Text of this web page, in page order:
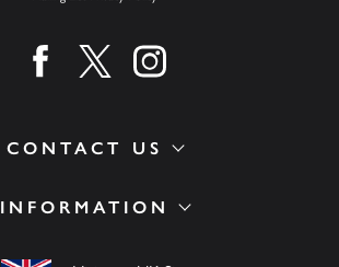
INFORMATION
CONTACT US
Find us on facebook
Find us on twitter
Find us on instagram